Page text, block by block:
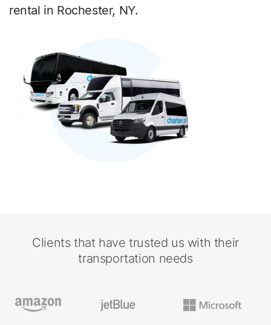
rental in Rochester, NY.
Clients that have trusted us with their
transportation needs